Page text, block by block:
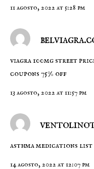
11 agosto, 2022 at 5:28 pm
viagra 100mg street
coupons 75% off
13 agosto, 2022 at 11:57 pm
asthma medications list
14 agosto, 2022 at 12:07 pm